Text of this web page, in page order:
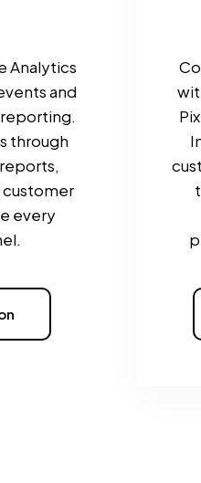
Analytics
and
through
customer
every